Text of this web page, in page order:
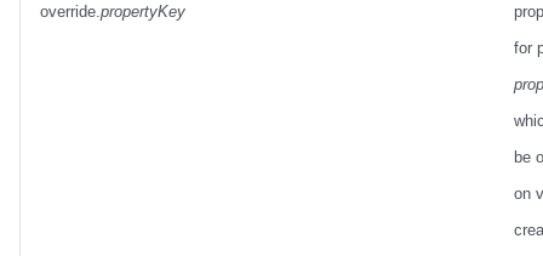
override.propertyKey
for
be
on